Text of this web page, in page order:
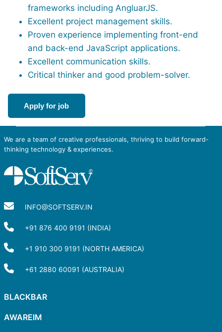
frameworks including AngluarJS.
Excellent project management skills.
Proven experience implementing front-end
and back-end JavaScript applications.
Excellent communication skills.
Critical thinker and good problem-solver.
Apply for job
We are a team of creative professionals, thriving to build forward-
thinking technology & experiences.
INFO@SOFTSERV.IN
+91 876 400 9191 (INDIA)
+1 910 300 9191 (NORTH AMERICA)
+61 2880 60091 (AUSTRALIA)
BLACKBAR
AWAREIM